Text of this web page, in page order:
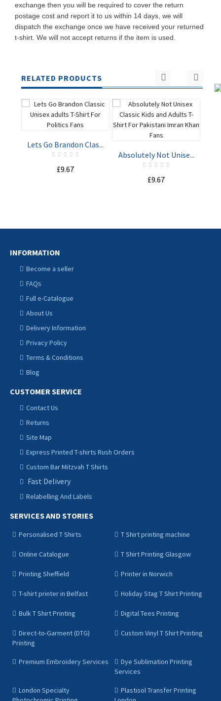
exchange then you will be required to cover the return
postage cost and report it to us within 14 days, we will
dispatch the exchange once we have received your returned
t-shirt. We will not accept returns if the item is used.
RELATED PRODUCTS
Lets Go Brandon Clas...
£9.67
ADD TO
Absolutely Not Unise...
£9.67
INFORMATION
Become a seller
FAQs
Full e-Catalogue
About Us
Delivery Information
Privacy Policy
Terms & Conditions
Blog
CUSTOMER SERVICE
Contact Us
Returns
Site Map
Express Printed T-shirts Rush Orders
Custom Bar Mitzvah T Shirts
Fast Delivery
Relabelling And Labels
SERVICES AND STORIES
Personalised T Shirts T Shirt printing machine
Online Catalogue T Shirt Printing Glasgow
Printing Sheffield Printer in Norwich
T-shirt printer in Belfast Holiday Stag T Shirt Printing
Bulk T Shirt Printing Digital Tees Printing
Direct-to-Garment (DTG)
Printing
Custom Vinyl T Shirt Printing
Premium Embroidery Services
Dye Sublimation Printing
Services
London Specialty
Plastisol Transfer Printing